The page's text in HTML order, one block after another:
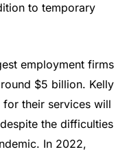
to temporary
employment firms
$5 billion. Kelly
for their services will
the difficulties
In 2022,